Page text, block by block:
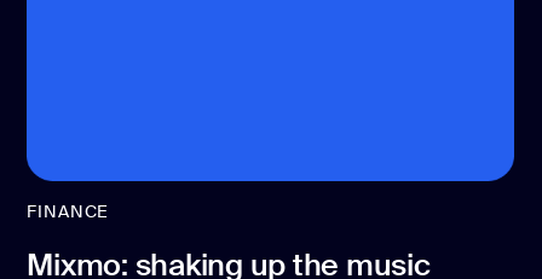
FINANCE
Mixmo: shaking up the music